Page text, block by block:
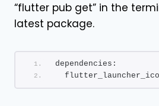
“flutter pub get” in the
latest package.
dependencies: